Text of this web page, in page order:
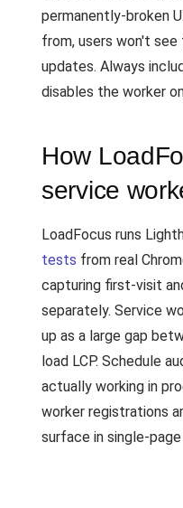
permanently-broken
from, users won't
updates. Always
disables the worker
How
service
LoadFocus runs
tests from real
capturing first-visit
separately. Service
up as a large gap
load LCP. Schedule
actually working in
worker registrations
surface in single-